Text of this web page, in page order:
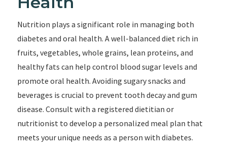
Nutrition plays a significant role in managing both
diabetes and oral health. A well-balanced diet rich in
fruits, vegetables, whole grains, lean proteins, and
healthy fats can help control blood sugar levels and
promote oral health. Avoiding sugary snacks and
beverages is crucial to prevent tooth decay and gum
disease. Consult with a registered dietitian or
nutritionist to develop a personalized meal plan that
meets your unique needs as a person with diabetes.